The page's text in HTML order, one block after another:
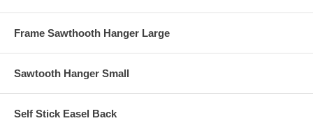
Frame Sawthooth Hanger Large
Sawtooth Hanger Small
Self Stick Easel Back